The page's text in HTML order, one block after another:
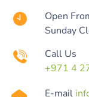
Open
Sunday
Call Us
+971 4
E-mail